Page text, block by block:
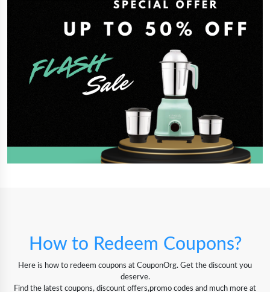
How to Redeem Coupons?
Here is how to redeem coupons at CouponOrg. Get the discount you
deserve.
Find the latest coupons, discount offers,promo codes and much more at